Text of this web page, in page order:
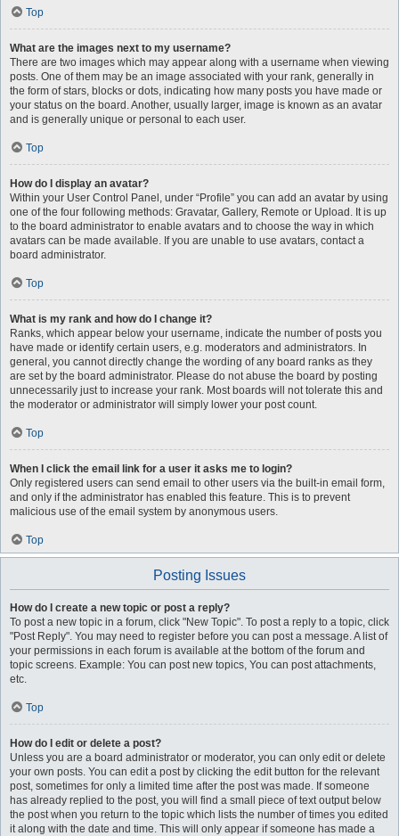
Top
What are the images next to my username?
There are two images which may appear along with a username when viewing
posts. One of them may be an image associated with your rank, generally in
the form of stars, blocks or dots, indicating how many posts you have made or
your status on the board. Another, usually larger, image is known as an avatar
and is generally unique or personal to each user.
Top
How do I display an avatar?
Within your User Control Panel, under “Profile” you can add an avatar by using
one of the four following methods: Gravatar, Gallery, Remote or Upload. It is up
to the board administrator to enable avatars and to choose the way in which
avatars can be made available. If you are unable to use avatars, contact a
board administrator.
Top
What is my rank and how do I change it?
Ranks, which appear below your username, indicate the number of posts you
have made or identify certain users, e.g. moderators and administrators. In
general, you cannot directly change the wording of any board ranks as they
are set by the board administrator. Please do not abuse the board by posting
unnecessarily just to increase your rank. Most boards will not tolerate this and
the moderator or administrator will simply lower your post count.
Top
When I click the email link for a user it asks me to login?
Only registered users can send email to other users via the built-in email form,
and only if the administrator has enabled this feature. This is to prevent
malicious use of the email system by anonymous users.
Top
Posting Issues
How do I create a new topic or post a reply?
To post a new topic in a forum, click "New Topic". To post a reply to a topic, click
"Post Reply". You may need to register before you can post a message. A list of
your permissions in each forum is available at the bottom of the forum and
topic screens. Example: You can post new topics, You can post attachments,
etc.
Top
How do I edit or delete a post?
Unless you are a board administrator or moderator, you can only edit or delete
your own posts. You can edit a post by clicking the edit button for the relevant
post, sometimes for only a limited time after the post was made. If someone
has already replied to the post, you will find a small piece of text output below
the post when you return to the topic which lists the number of times you edited
it along with the date and time. This will only appear if someone has made a